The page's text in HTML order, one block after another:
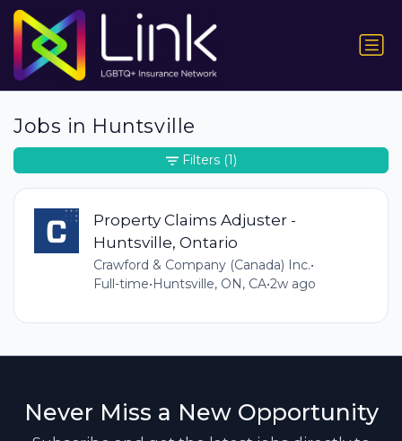
Jobs in Huntsville
Property Claims Adjuster -
Huntsville, Ontario
Crawford & Company (Canada) Inc.•
Full-time•Huntsville, ON, CA•2w ago
Filters (1)
Never Miss a New Opportunity